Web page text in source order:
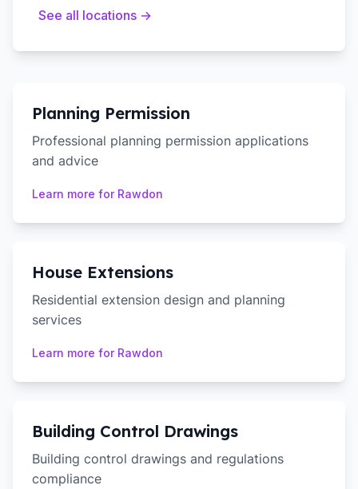
See all locations →
Planning Permission
Professional planning permission applications
and advice
Learn more for Rawdon
House Extensions
Residential extension design and planning
services
Learn more for Rawdon
Building Control Drawings
Building control drawings and regulations
compliance